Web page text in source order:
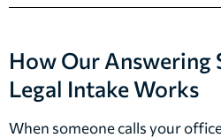
How Our Answering
Legal Intake Works
When someone calls your